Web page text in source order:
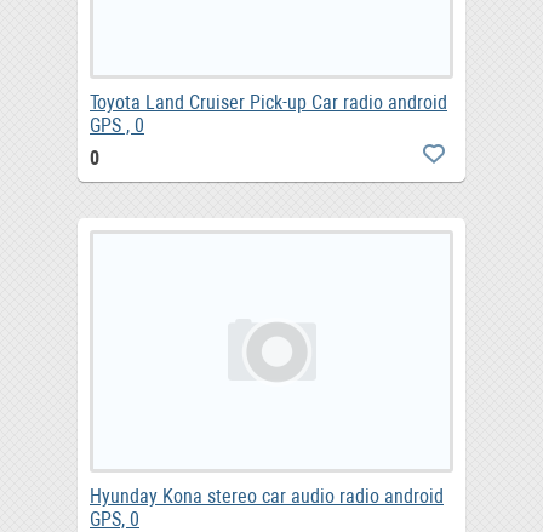
Toyota Land Cruiser Pick-up Car radio android
GPS , 0
0
Hyunday Kona stereo car audio radio android
GPS, 0